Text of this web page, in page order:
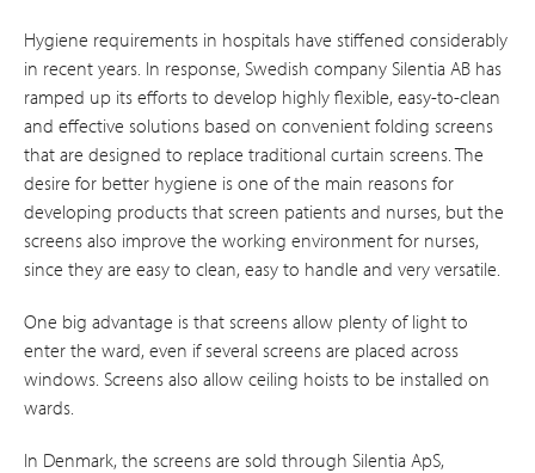
Hygiene requirements in hospitals have stiffened considerably
in recent years. In response, Swedish company Silentia AB has
ramped up its efforts to develop highly flexible, easy-to-clean
and effective solutions based on convenient folding screens
that are designed to replace traditional curtain screens. The
desire for better hygiene is one of the main reasons for
developing products that screen patients and nurses, but the
screens also improve the working environment for nurses,
since they are easy to clean, easy to handle and very versatile.
One big advantage is that screens allow plenty of light to
enter the ward, even if several screens are placed across
windows. Screens also allow ceiling hoists to be installed on
wards.
In Denmark, the screens are sold through Silentia ApS,